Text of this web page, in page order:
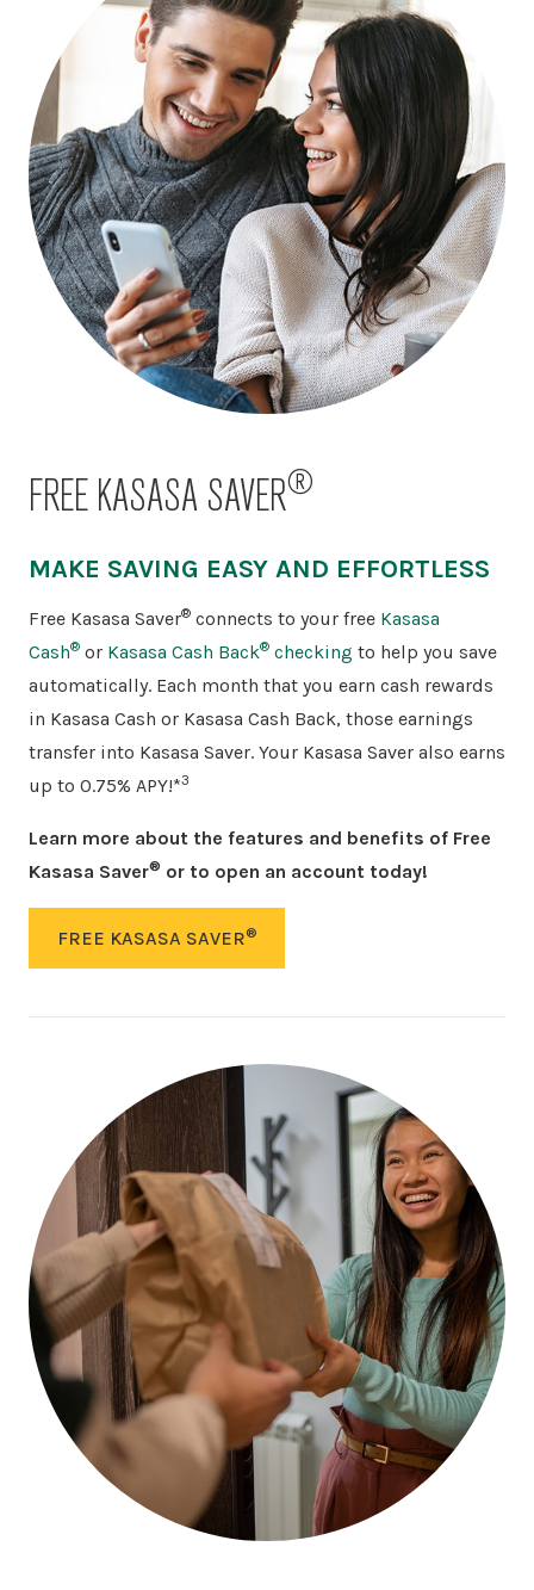
FREE KASASA SAVER®
MAKE SAVING EASY AND EFFORTLESS
Free Kasasa Saver® connects to your free Kasasa
Cash® or Kasasa Cash Back® checking to help you save
automatically. Each month that you earn cash rewards
in Kasasa Cash or Kasasa Cash Back, those earnings
transfer into Kasasa Saver. Your Kasasa Saver also earns
up to 0.75% APY!*3
Learn more about the features and benefits of Free
Kasasa Saver® or to open an account today!
FREE KASASA SAVER®